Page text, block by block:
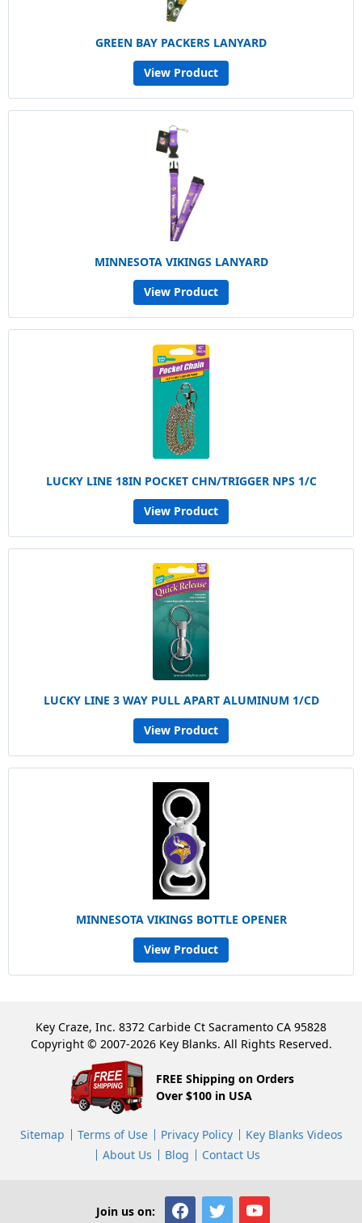
GREEN BAY PACKERS LANYARD
View Product
MINNESOTA VIKINGS LANYARD
View Product
LUCKY LINE 18IN POCKET CHN/TRIGGER NPS 1/C
View Product
LUCKY LINE 3 WAY PULL APART ALUMINUM 1/CD
View Product
MINNESOTA VIKINGS BOTTLE OPENER
View Product
Key Craze, Inc. 8372 Carbide Ct Sacramento CA 95828
Copyright © 2007-2026 Key Blanks. All Rights Reserved.
FREE Shipping on Orders
Over $100 in USA
Sitemap Terms of Use Privacy Policy
Key Blanks Videos
About Us
Blog Contact Us
Join us on: